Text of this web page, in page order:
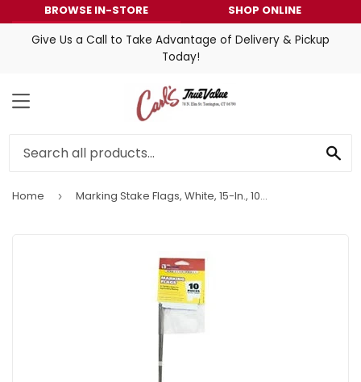
BROWSE IN-STORE
SHOP ONLINE
Give Us a Call to Take Advantage of Delivery & Pickup
Today!
MENU
Home › Marking Stake Flags, White, 15-In., 10-Pk.